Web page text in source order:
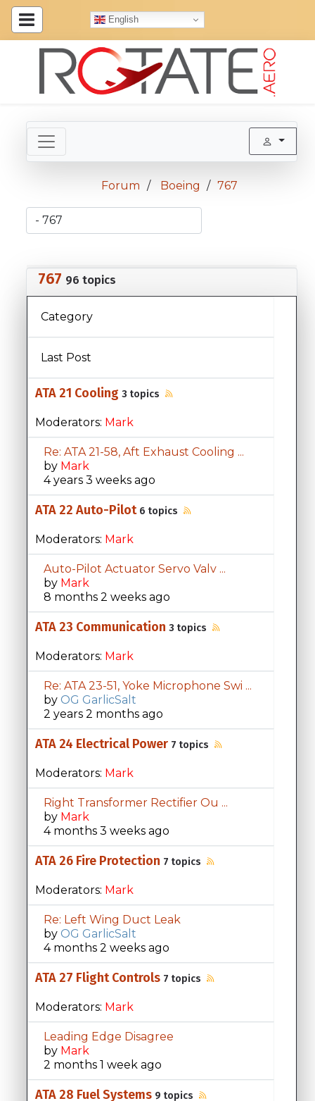
English
Forum Boeing 767
767 96 topics
Category
Last Post
ATA 21 Cooling 3 topics
Moderators: Mark
Re: ATA 21-58, Aft Exhaust Cooling ...
by Mark
4 years 3 weeks ago
ATA 22 Auto-Pilot 6 topics
Moderators: Mark
Auto-Pilot Actuator Servo Valv ...
by Mark
8 months 2 weeks ago
ATA 23 Communication 3 topics
Moderators: Mark
Re: ATA 23-51, Yoke Microphone Swi ...
by OG GarlicSalt
2 years 2 months ago
ATA 24 Electrical Power 7 topics
Moderators: Mark
Right Transformer Rectifier Ou ...
by Mark
4 months 3 weeks ago
ATA 26 Fire Protection 7 topics
Moderators: Mark
Re: Left Wing Duct Leak
by OG GarlicSalt
4 months 2 weeks ago
ATA 27 Flight Controls 7 topics
Moderators: Mark
Leading Edge Disagree
by Mark
2 months 1 week ago
ATA 28 Fuel Systems 9 topics